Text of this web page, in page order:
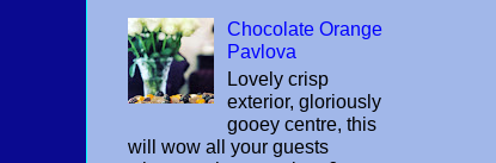
Chocolate Orange
Pavlova
Lovely crisp
exterior, gloriously
gooey centre, this
will wow all your guests